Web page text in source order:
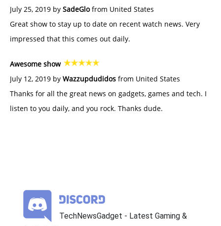
July 25, 2019 by SadeGlofrom United States
Great show to stay up to date on recent watch news. Very
impressed that this comes out daily.
Awesome show
July 12, 2019 by Wazzupdudidos from United States
Thanks for all the great news on gadgets, games and tech. I
listen to you daily, and you rock. Thanks dude.
TechNewsGadget - Latest Gaming &